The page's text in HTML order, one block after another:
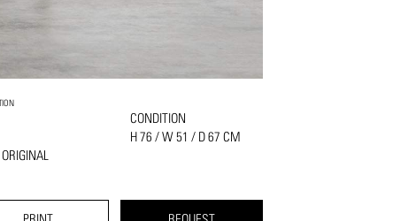
CONDITION
H 76 / W 51 / D 67 CM